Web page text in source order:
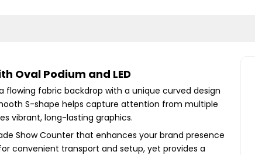
Oval Podium and LED
flowing fabric backdrop with a unique curved design
S-shape helps capture attention from multiple
vibrant, long-lasting graphics.
Show Counter that enhances your brand presence
convenient transport and setup, yet provides a